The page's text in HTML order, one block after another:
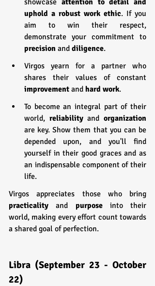
uphold a robust work ethic. If you
aim to win their respect,
precision and diligence.
Virgos yearn for a partner who
improvement and hard work.
To become an integral part of their
world, reliability and
are key. Show them that you can be
depended upon, and you'll find
yourself in their good graces and as
an indispensable component of their
life.
practicality and purpose into their
world, making every effort count towards
a shared goal of perfection.
Libra (September 23 - October
22)